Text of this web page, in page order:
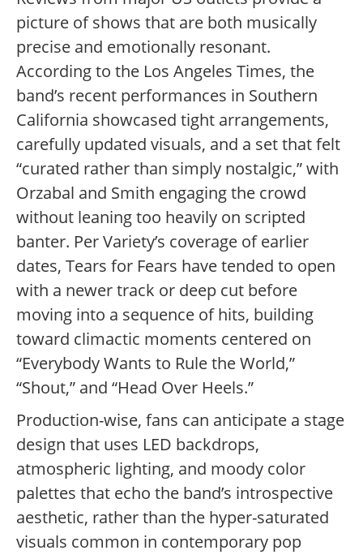
picture of shows that are both musically
precise and emotionally resonant.
According to the Los Angeles Times, the
band’s recent performances in Southern
California showcased tight arrangements,
carefully updated visuals, and a set that felt
“curated rather than simply nostalgic,” with
Orzabal and Smith engaging the crowd
without leaning too heavily on scripted
banter. Per Variety’s coverage of earlier
dates, Tears for Fears have tended to open
with a newer track or deep cut before
moving into a sequence of hits, building
toward climactic moments centered on
“Everybody Wants to Rule the World,”
“Shout,” and “Head Over Heels.”
Production-wise, fans can anticipate a stage
design that uses LED backdrops,
atmospheric lighting, and moody color
palettes that echo the band’s introspective
aesthetic, rather than the hyper-saturated
visuals common in contemporary pop